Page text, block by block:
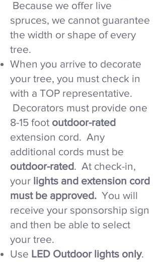
Because we offer live
spruces, we cannot guarantee
the width or shape of every
tree.​
When you arrive to decorate
your tree, you must check in
with a TOP representative.
Decorators must provide one
8-15 foot outdoor-rated
extension cord. Any
additional cords must be
outdoor-rated. At check-in,
your lights and extension cord
must be approved. You will
receive your sponsorship sign
and then be able to select
your tree.​
​Use LED Outdoor lights only.